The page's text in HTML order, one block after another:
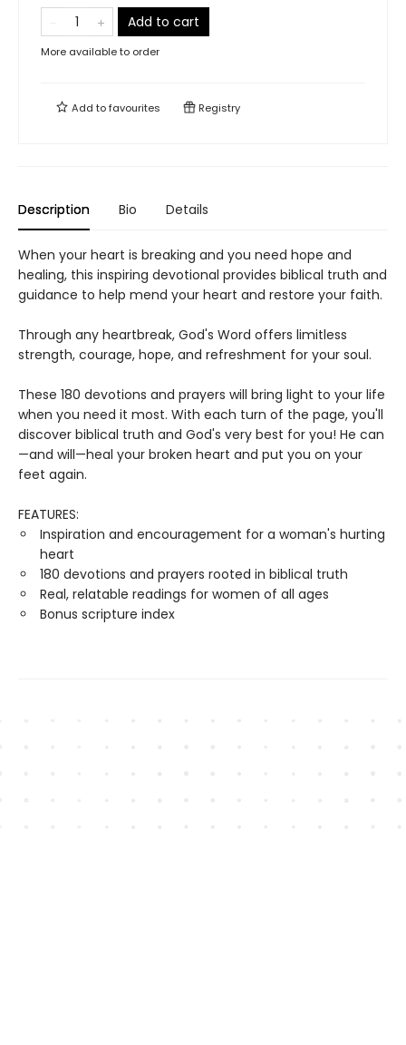
Add to cart
More available to order
Add tofavourites Registry
Description Bio Details
When your heart is breaking and you need hope and
healing, this inspiring devotional provides biblical truth and
guidance to help mend your heart and restore your faith.
Through any heartbreak, God's Word offers limitless
strength, courage, hope, and refreshment for your soul.
These 180 devotions and prayers will bring light to your life
when you need it most. With each turn of the page, you'll
discover biblical truth and God's very best for you! He can
—and will—heal your broken heart and put you on your
feet again.
FEATURES:
Inspiration and encouragement for a woman's hurting
heart
180 devotions and prayers rooted in biblical truth
Real, relatable readings for women of all ages
Bonus scripture index